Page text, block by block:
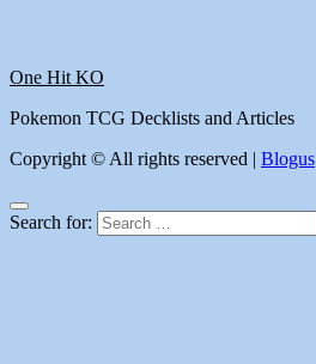
One Hit KO
Pokemon TCG Decklists and Articles
Copyright © All rights reserved | Blogus
Search for: